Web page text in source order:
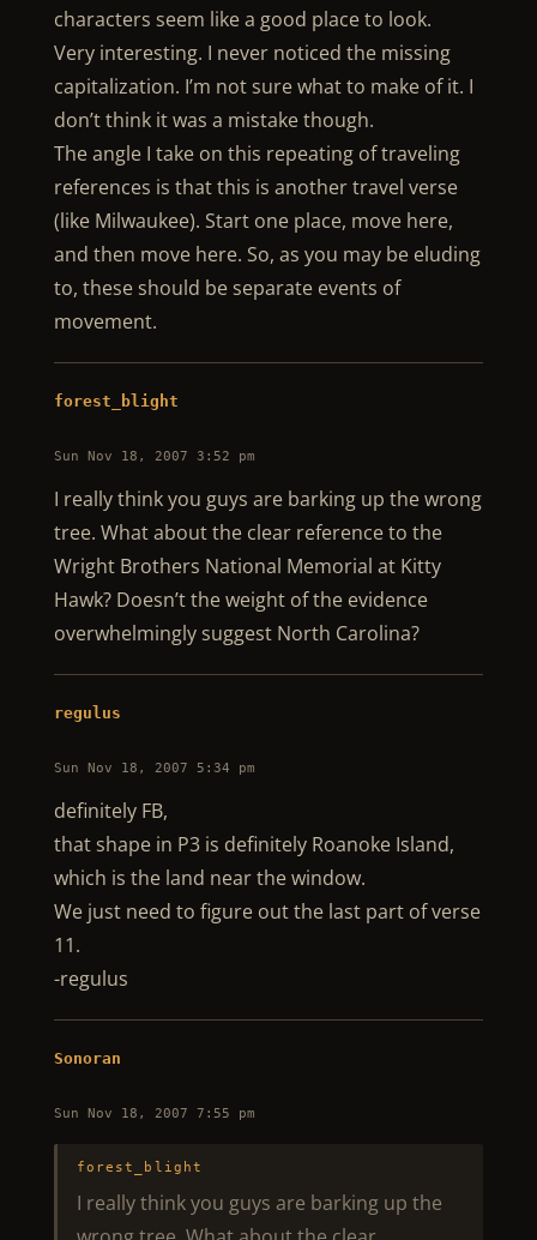
characters seem like a good place to look.
Very interesting. I never noticed the missing
capitalization. I’m not sure what to make of it. I
don’t think it was a mistake though.
The angle I take on this repeating of traveling
references is that this is another travel verse
(like Milwaukee). Start one place, move here,
and then move here. So, as you may be eluding
to, these should be separate events of
movement.
forest_blight
Sun Nov 18, 2007 3:52 pm
I really think you guys are barking up the wrong
tree. What about the clear reference to the
Wright Brothers National Memorial at Kitty
Hawk? Doesn’t the weight of the evidence
overwhelmingly suggest North Carolina?
regulus
Sun Nov 18, 2007 5:34 pm
definitely FB,
that shape in P3 is definitely Roanoke Island,
which is the land near the window.
We just need to figure out the last part of verse
11.
-regulus
Sonoran
Sun Nov 18, 2007 7:55 pm
forest_blight
I really think you guys are barking up the